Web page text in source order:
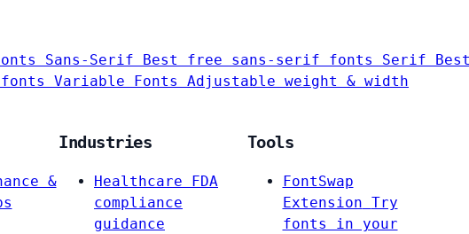
Sans-Serif Best free sans-serif fonts Serif
fonts Variable Fonts Adjustable weight & width
&
Industries
Healthcare
FDA
compliance
guidance
Tools
FontSwap
Extension Try
fonts in your